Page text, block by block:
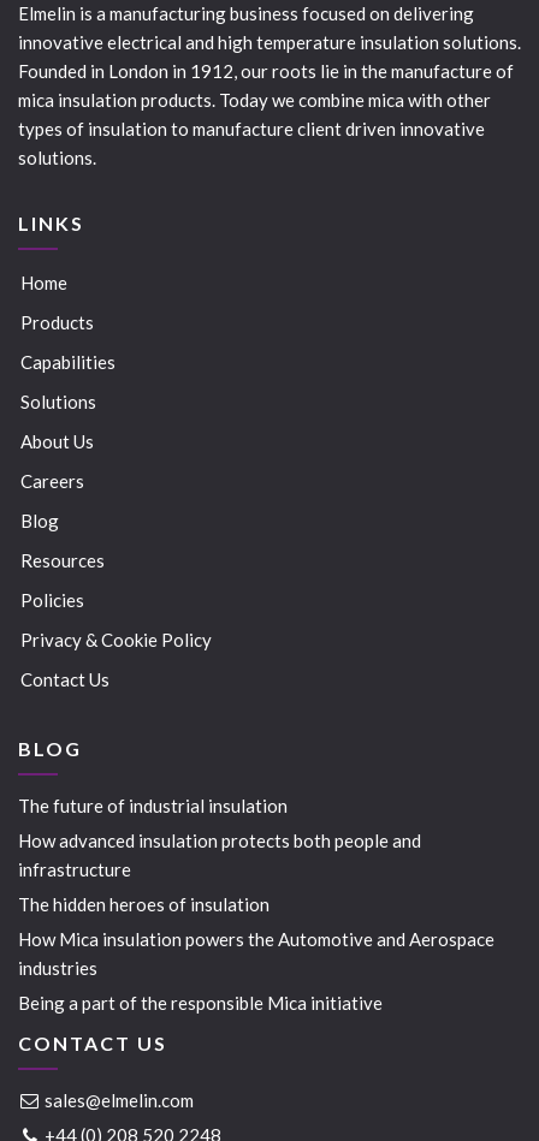
Elmelin is a manufacturing business focused on delivering
innovative electrical and high temperature insulation solutions.
Founded in London in 1912, our roots lie in the manufacture of
mica insulation products. Today we combine mica with other
types of insulation to manufacture client driven innovative
solutions.
LINKS
Home
Products
Capabilities
Solutions
About Us
Careers
Blog
Resources
Policies
Privacy & Cookie Policy
Contact Us
BLOG
The future of industrial insulation
How advanced insulation protects both people and
infrastructure
The hidden heroes of insulation
How Mica insulation powers the Automotive and Aerospace
industries
Being a part of the responsible Mica initiative
CONTACT US
sales@elmelin.com
+44 (0) 208 520 2248